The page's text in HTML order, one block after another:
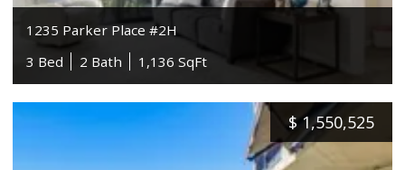
1235 Parker Place #2H
3 Bed
2 Bath 1,136 SqFt
$ 1,550,525